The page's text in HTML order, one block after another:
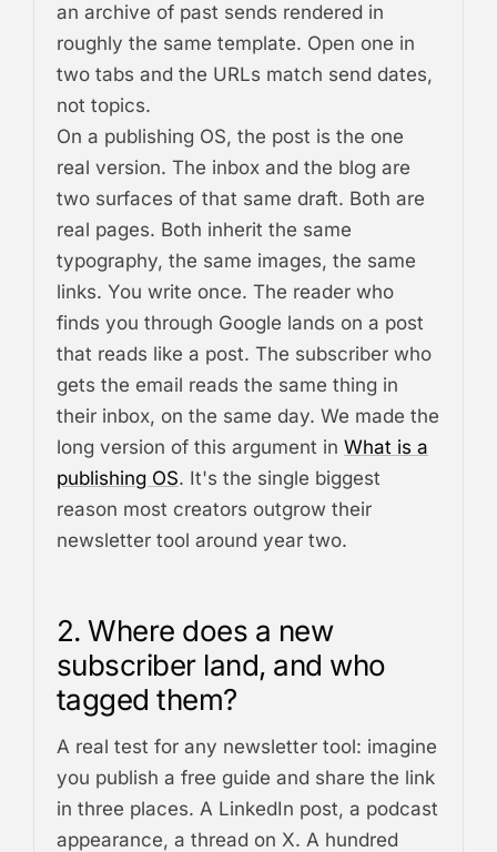
an archive of past sends rendered in
roughly the same template. Open one in
two tabs and the URLs match send dates,
not topics.
On a publishing OS, the post is the one
real version. The inbox and the blog are
two surfaces of that same draft. Both are
real pages. Both inherit the same
typography, the same images, the same
links. You write once. The reader who
finds you through Google lands on a post
that reads like a post. The subscriber who
gets the email reads the same thing in
their inbox, on the same day. We made the
long version of this argument in What is a
publishing OS. It's the single biggest
reason most creators outgrow their
newsletter tool around year two.
2. Where does a new
subscriber land, and who
tagged them?
A real test for any newsletter tool: imagine
you publish a free guide and share the link
in three places. A LinkedIn post, a podcast
appearance, a thread on X. A hundred